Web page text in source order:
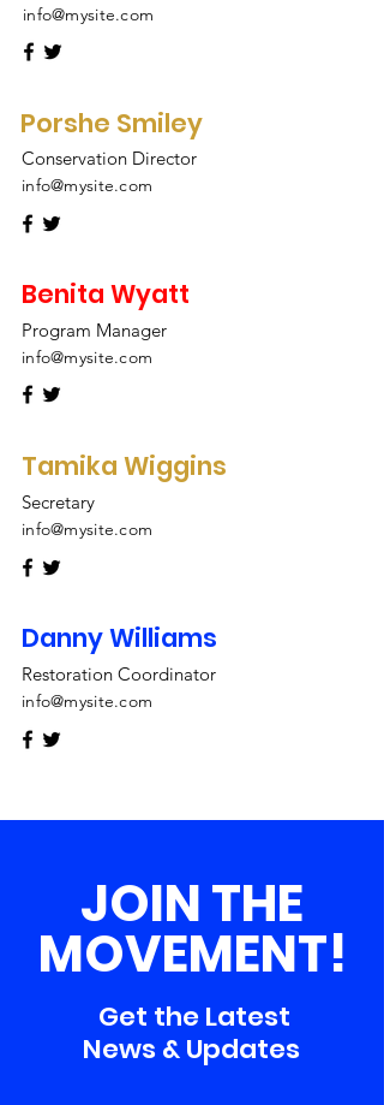
info@mysite.com
Porshe Smiley
Conservation Director
info@mysite.com
Benita Wyatt
Program Manager
info@mysite.com
Tamika Wiggins
Secretary
info@mysite.com
Danny Williams
Restoration Coordinator
info@mysite.com
JOIN THE
MOVEMENT!
Get the Latest
News & Updates